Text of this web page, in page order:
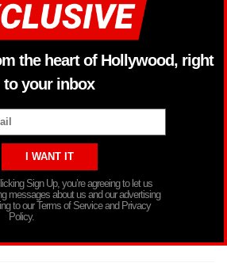
the heart of Hollywood, right
to your inbox
Sign Up, you’re agreeing to let us
messages about us and our advertising
to our Terms of Service and Privacy
Policy.